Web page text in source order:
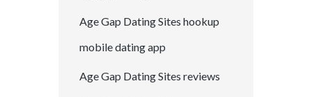
Age Gap Dating Sites hookup
mobile dating app
Age Gap Dating Sites reviews